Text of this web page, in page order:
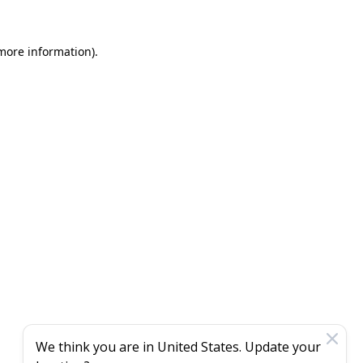
information).
We think you are in United States. Update your